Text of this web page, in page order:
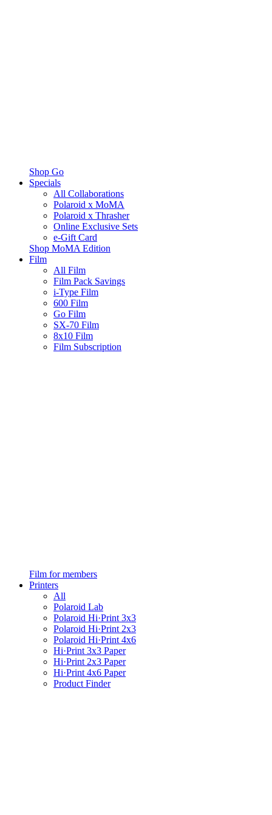
Shop Go
Specials
All Collaborations
Polaroid x MoMA
Polaroid x Thrasher
Online Exclusive Sets
e-Gift Card
Shop MoMA Edition
Film
All Film
Film Pack Savings
i-Type Film
600 Film
Go Film
SX-70 Film
8x10 Film
Film Subscription
Film for members
Printers
All
Polaroid Lab
Polaroid Hi·Print 3x3
Polaroid Hi·Print 2x3
Polaroid Hi·Print 4x6
Hi·Print 3x3 Paper
Hi·Print 2x3 Paper
Hi·Print 4x6 Paper
Product Finder